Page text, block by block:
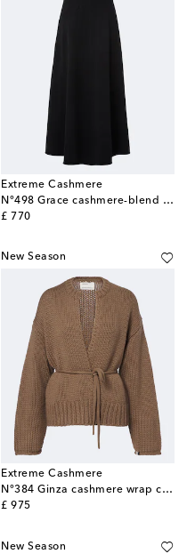
Extreme Cashmere
N°498 Grace cashmere-blend maxi skirt
£ 770
original price
New Season
Extreme Cashmere
N°384 Ginza cashmere wrap cardigan
£ 975
original price
New Season